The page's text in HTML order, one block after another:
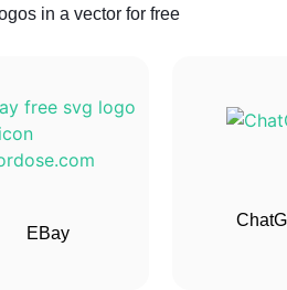
in a vector for free
EBay